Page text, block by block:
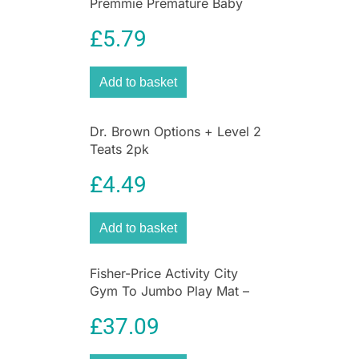
Premmie Premature Baby
DBOPT292
£5.79
Add to basket
Dr. Brown Options + Level 2
Teats 2pk
£4.49
Add to basket
Fisher-Price Activity City
Gym To Jumbo Play Mat –
£37.09